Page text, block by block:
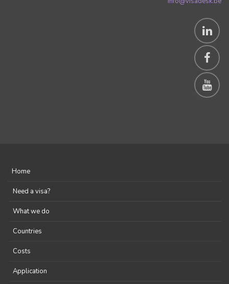
Home
Need a visa?
What we do
Countries
Costs
Application